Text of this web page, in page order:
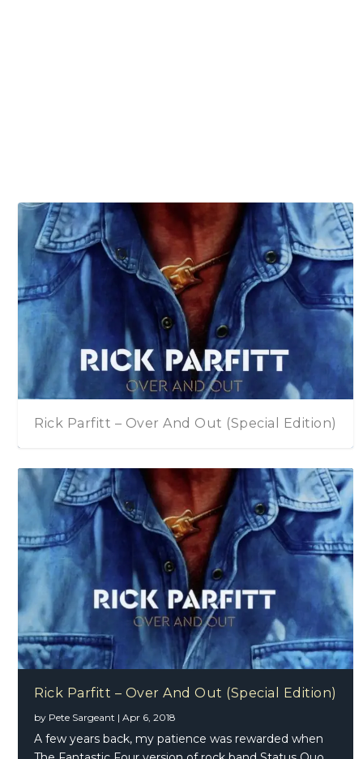
Rick Parfitt – Over And Out (Special Edition)
Rick Parfitt – Over And Out (Special Edition)
by Pete Sargeant |Apr 6, 2018
A few years back, my patience was rewarded when